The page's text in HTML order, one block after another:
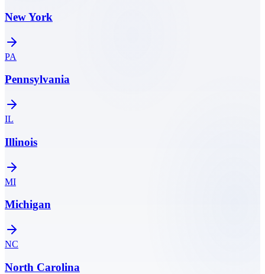
New York
PA
Pennsylvania
IL
Illinois
MI
Michigan
NC
North Carolina